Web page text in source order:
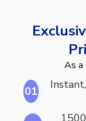
As a
01